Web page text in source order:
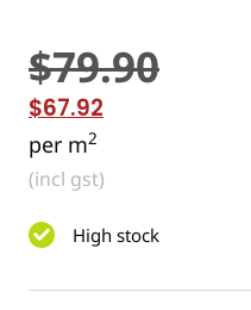
$79.90
$67.92
per m2
(incl gst)
High stock